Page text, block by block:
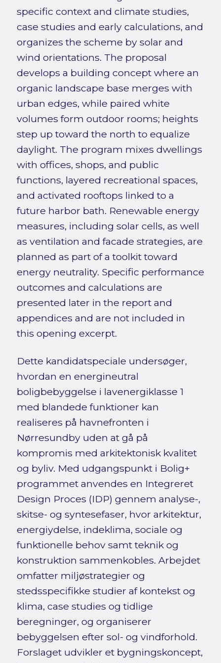
specific context and climate studies,
case studies and early calculations, and
organizes the scheme by solar and
wind orientations. The proposal
develops a building concept where an
organic landscape base merges with
urban edges, while paired white
volumes form outdoor rooms; heights
step up toward the north to equalize
daylight. The program mixes dwellings
with offices, shops, and public
functions, layered recreational spaces,
and activated rooftops linked to a
future harbor bath. Renewable energy
measures, including solar cells, as well
as ventilation and facade strategies, are
planned as part of a toolkit toward
energy neutrality. Specific performance
outcomes and calculations are
presented later in the report and
appendices and are not included in
this opening excerpt.
Dette kandidatspeciale undersøger,
hvordan en energineutral
boligbebyggelse i lavenergiklasse 1
med blandede funktioner kan
realiseres på havnefronten i
Nørresundby uden at gå på
kompromis med arkitektonisk kvalitet
og byliv. Med udgangspunkt i Bolig+
programmet anvendes en Integreret
Design Proces (IDP) gennem analyse-,
skitse- og syntesefaser, hvor arkitektur,
energiydelse, indeklima, sociale og
funktionelle behov samt teknik og
konstruktion sammenkobles. Arbejdet
omfatter miljøstrategier og
stedsspecifikke studier af kontekst og
klima, case studies og tidlige
beregninger, og organiserer
bebyggelsen efter sol- og vindforhold.
Forslaget udvikler et bygningskoncept,